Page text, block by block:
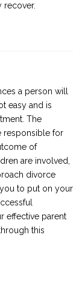
recover.
a person will
easy and is
The
responsible for
of
are involved,
divorce
to put on your
effective parent
this